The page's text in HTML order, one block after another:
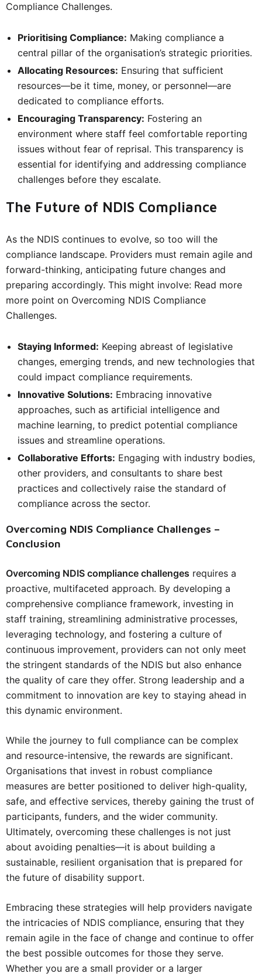
Compliance Challenges.
Prioritising Compliance: Making compliance a
central pillar of the organisation’s strategic priorities.
Allocating Resources: Ensuring that sufficient
resources—be it time, money, or personnel—are
dedicated to compliance efforts.
Encouraging Transparency: Fostering an
environment where staff feel comfortable reporting
issues without fear of reprisal. This transparency is
essential for identifying and addressing compliance
challenges before they escalate.
The Future of NDIS Compliance
As the NDIS continues to evolve, so too will the
compliance landscape. Providers must remain agile and
forward-thinking, anticipating future changes and
preparing accordingly. This might involve: Read more
more point on Overcoming NDIS Compliance
Challenges.
Staying Informed: Keeping abreast of legislative
changes, emerging trends, and new technologies that
could impact compliance requirements.
Innovative Solutions: Embracing innovative
approaches, such as artificial intelligence and
machine learning, to predict potential compliance
issues and streamline operations.
Collaborative Efforts: Engaging with industry bodies,
other providers, and consultants to share best
practices and collectively raise the standard of
compliance across the sector.
Overcoming NDIS Compliance Challenges –
Conclusion
Overcoming NDIS compliance challenges requires a
proactive, multifaceted approach. By developing a
comprehensive compliance framework, investing in
staff training, streamlining administrative processes,
leveraging technology, and fostering a culture of
continuous improvement, providers can not only meet
the stringent standards of the NDIS but also enhance
the quality of care they offer. Strong leadership and a
commitment to innovation are key to staying ahead in
this dynamic environment.
While the journey to full compliance can be complex
and resource-intensive, the rewards are significant.
Organisations that invest in robust compliance
measures are better positioned to deliver high-quality,
safe, and effective services, thereby gaining the trust of
participants, funders, and the wider community.
Ultimately, overcoming these challenges is not just
about avoiding penalties—it is about building a
sustainable, resilient organisation that is prepared for
the future of disability support.
Embracing these strategies will help providers navigate
the intricacies of NDIS compliance, ensuring that they
remain agile in the face of change and continue to offer
the best possible outcomes for those they serve.
Whether you are a small provider or a larger